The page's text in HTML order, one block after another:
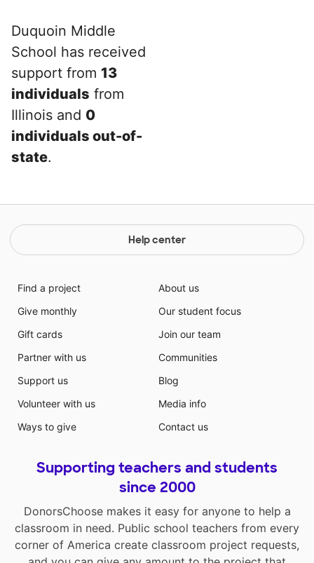
Duquoin Middle
School has received
support from 13
individuals from
Illinois and 0
individuals out-of-
state.
Help center
Find a project
Give monthly
Gift cards
Partner with us
Support us
Volunteer with us
Ways to give
About us
Our student focus
Join our team
Communities
Blog
Media info
Contact us
Supporting teachers and students
since 2000
DonorsChoose makes it easy for anyone to help a
classroom in need. Public school teachers from every
corner of America create classroom project requests,